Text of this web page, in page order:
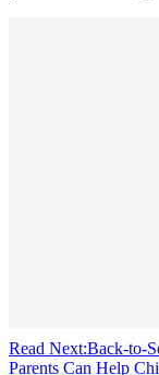
Read Next:Back-to-
Parents Can Help